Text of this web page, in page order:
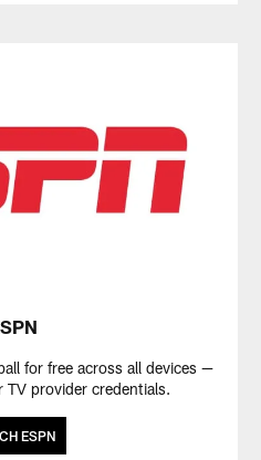
for free across all devices —
provider credentials.
ESPN